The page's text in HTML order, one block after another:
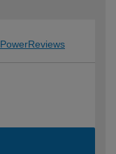
PowerReviews